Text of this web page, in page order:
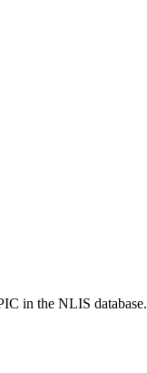
in the NLIS database.